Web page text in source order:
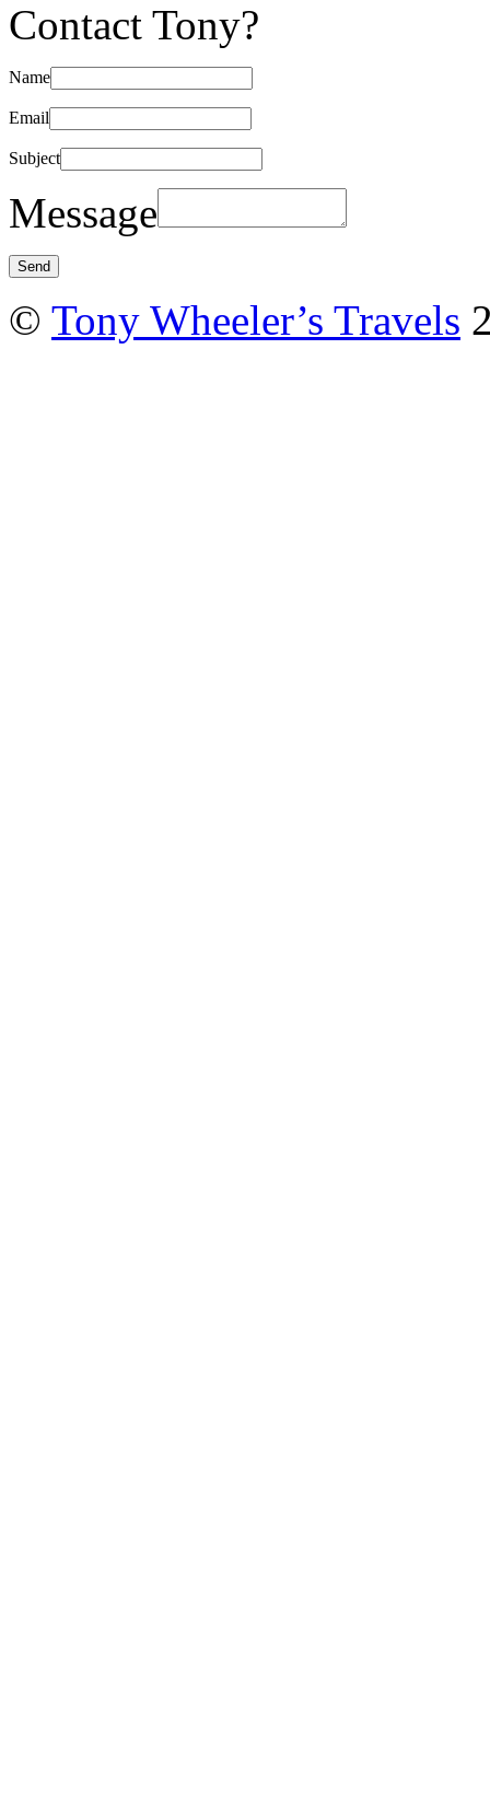
Contact Tony?
Name
Email
Subject
Message
© Tony Wheeler’s Travels